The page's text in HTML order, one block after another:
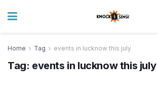
Home Tag events in lucknow this july
Tag: events in lucknow this july